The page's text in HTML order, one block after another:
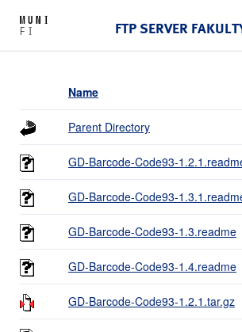
FTP SERVER
Name
Parent Directory
GD-Barcode-Code93-
GD-Barcode-Code93-
GD-Barcode-Code93-1.3.readme
GD-Barcode-Code93-1.4.readme
GD-Barcode-Code93-1.2.1.tar.gz